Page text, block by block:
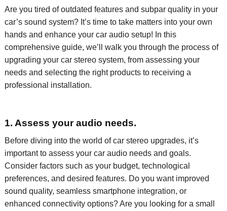
Are you tired ofoutdated features and subpar quality in your
car’s sound system? It’stime to take matters into your own
hands and enhance your car audio setup! In this
comprehensive guide, we’ll
walk you through the process of
upgrading your car stereo system, from assessing your
needs and selecting the right products to receiving a
professional installation.
1. Assess your audio needs.
Before diving into the world of car stereo upgrades, it’s
important to assess your car audio needs and goals.
Consider factors such as your budget, technological
preferences, and desired features. Do you want improved
sound quality, seamless smartphone integration, or
enhanced connectivity options?Are you looking for a small